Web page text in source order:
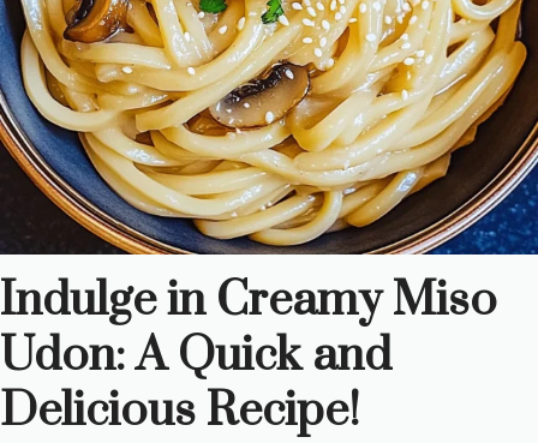
Indulge in Creamy Miso
Udon: A Quick and
Delicious Recipe!